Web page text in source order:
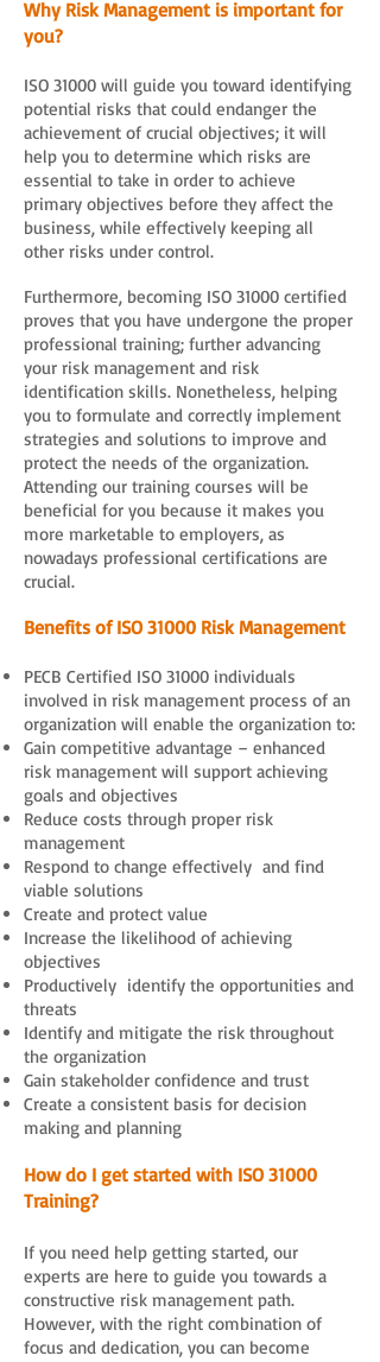
Why Risk Management is important for
you?
ISO 31000 will guide you toward identifying
potential risks that could endanger the
achievement of crucial objectives; it will
help you to determine which risks are
essential to take in order to achieve
primary objectives before they affect the
business, while effectively keeping all
other risks under control.
Furthermore, becoming ISO 31000 certified
proves that you have undergone the proper
professional training; further advancing
your risk management and risk
identification skills. Nonetheless, helping
you to formulate and correctly implement
strategies and solutions to improve and
protect the needs of the organization.
Attending our training courses will be
beneficial for you because it makes you
more marketable to employers, as
nowadays professional certifications are
crucial.
Benefits of ISO 31000 Risk Management
PECB Certified ISO 31000 individuals
involved in risk management process of an
organization will enable the organization to:
Gain competitive advantage – enhanced
risk management will support achieving
goals and objectives
Reduce costs through proper risk
management
Respond to change effectively and find
viable solutions
Create and protect value
Increase the likelihood of achieving
objectives
Productively identify the opportunities and
threats
Identify and mitigate the risk throughout
the organization
Gain stakeholder confidence and trust
Create a consistent basis for decision
making and planning
How do I get started with ISO 31000
Training?
If you need help getting started, our
experts are here to guide you towards a
constructive risk management path.
However, with the right combination of
focus and dedication, you can become